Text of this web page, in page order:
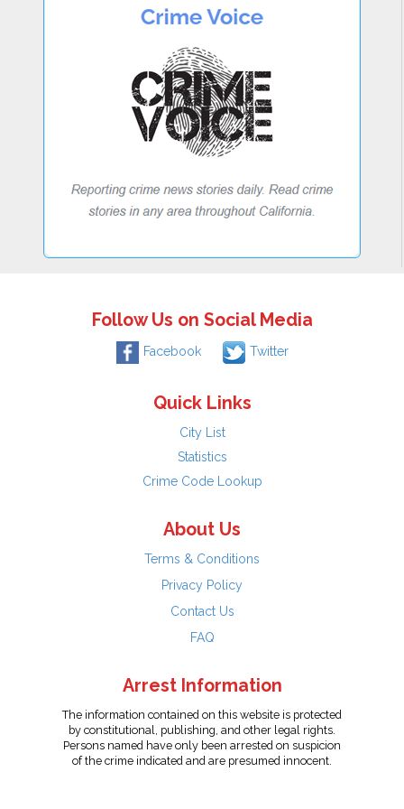
Follow Us on Social Media
Facebook Twitter
Quick Links
City List
Statistics
Crime Code Lookup
About Us
Terms & Conditions
Privacy Policy
Contact Us
FAQ
Arrest Information
The information contained on this website is protected
by constitutional, publishing, and other legal rights.
Persons named have only been arrested on suspicion
of the crime indicated and are presumed innocent.